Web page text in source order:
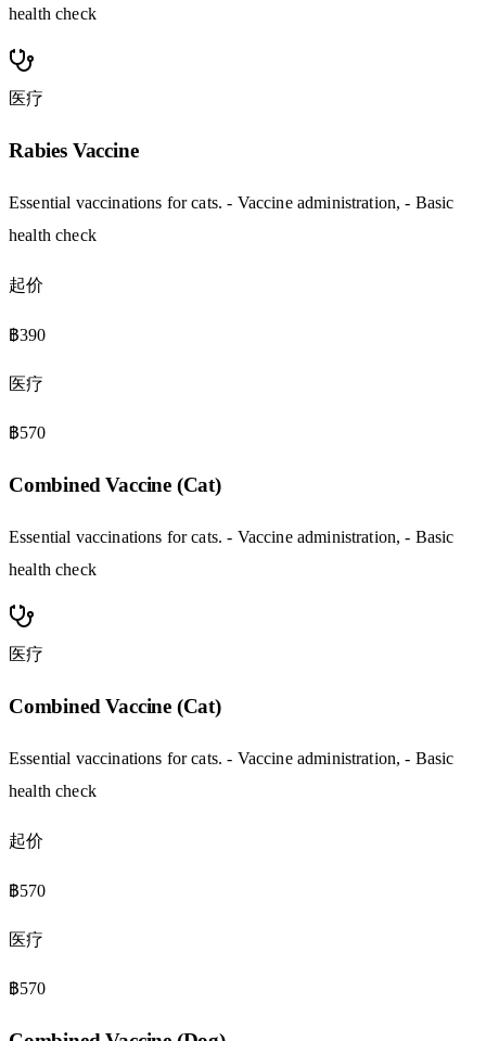
health check
医疗
Rabies Vaccine
Essential vaccinations for cats. - Vaccine administration, - Basic
health check
起价
฿390
医疗
฿570
Combined Vaccine (Cat)
Essential vaccinations for cats. - Vaccine administration, - Basic
health check
医疗
Combined Vaccine (Cat)
Essential vaccinations for cats. - Vaccine administration, - Basic
health check
起价
฿570
医疗
฿570